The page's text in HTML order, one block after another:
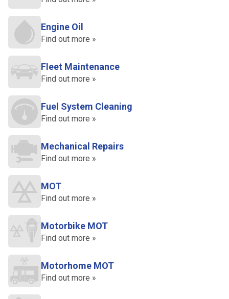
Engine Oil
Find out more »
Fleet Maintenance
Find out more »
Fuel System Cleaning
Find out more »
Mechanical Repairs
Find out more »
MOT
Find out more »
Motorbike MOT
Find out more »
Motorhome MOT
Find out more »